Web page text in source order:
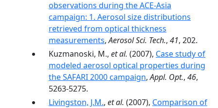
observations during the ACE-Asia
campaign: 1. Aerosol size distributions
retrieved from optical thickness
measurements,Aerosol Sci. Tech., 41, 202.
Kuzmanoski, M., et al. (2007), Case study of
modeled aerosol optical properties during
the SAFARI 2000 campaign,Appl. Opt., 46,
5263-5275.
Livingston, J.M., et al. (2007), Comparison of